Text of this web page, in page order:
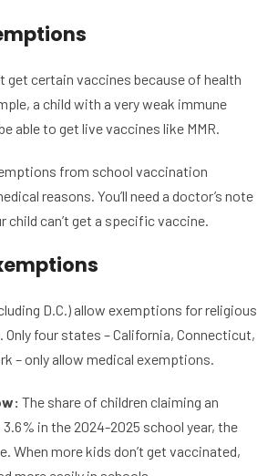
get certain vaccines because of health
a child with a very weak immune
able to get live vaccines like MMR.
from school vaccination
reasons. You’ll need a doctor’s note
child can’t get a specific vaccine.
D.C.) allow exemptions for religious
Only four states – California, Connecticut,
– only allow medical exemptions.
The share of children claiming an
in the 2024-2025 school year, the
When more kids don’t get vaccinated,